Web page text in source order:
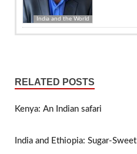
India and the World
RELATED POSTS
Kenya: An Indian safari
India and Ethiopia: Sugar-Sweet